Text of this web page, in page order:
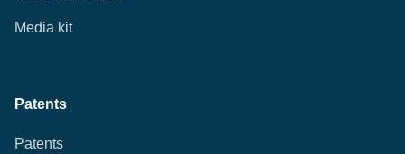
Media kit
Patents
Patents